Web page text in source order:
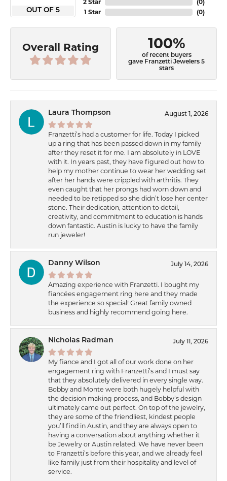
OUT OF 5
2 Star
1 Star
(0)
(0)
Overall Rating 100%
of recent buyers
gave Franzetti Jewelers 5
stars
Laura Thompson August 1, 2026
Franzetti’s had a customer for life. Today I picked
up a ring that has been passed down in my family
after they reset it for me. I am absolutely in LOVE
with it. In years past, they have figured out how to
help my mother continue to wear her wedding set
after her hands were crippled with arthritis. They
even caught that her prongs had worn down and
needed to be retipped so she didn’t lose her center
stone. Their dedication, attention to detail,
creativity, and commitment to education is hands
down fantastic. Austin is lucky to have the family
run jeweler!
Danny Wilson July 14, 2026
Amazing experience with Franzetti. I bought my
fiancées engagement ring here and they made
the experience so special! Great family owned
business and highly recommend going here.
Nicholas Radman July 11, 2026
My fiance and I got all of our work done on her
engagement ring with Franzetti’s and I must say
that they absolutely delivered in every single way.
Bobby and Monte were both hugely helpful with
the decision making process, and Bobby’s design
ultimately came out perfect. On top of the jewelry,
they are some of the friendliest, kindest people
you’ll find in Austin, and they are always open to
having a conversation about anything whether it
be Jewelry or Austin related. We have never been
to Franzetti’s before this year, and we already feel
like family just from their hospitality and level of
service.